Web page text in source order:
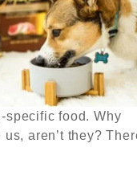
specific food. Why
aren’t they?